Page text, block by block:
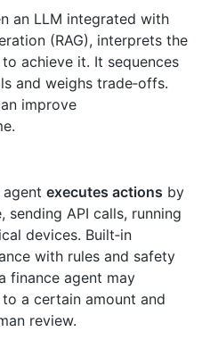
an LLM integrated with
(RAG), interprets the
achieve it. It sequences
and weighs trade‑offs.
improve
agent executes actions by
API calls, running
devices. Built‑in
with rules and safety
finance agent may
a certain amount and
review.